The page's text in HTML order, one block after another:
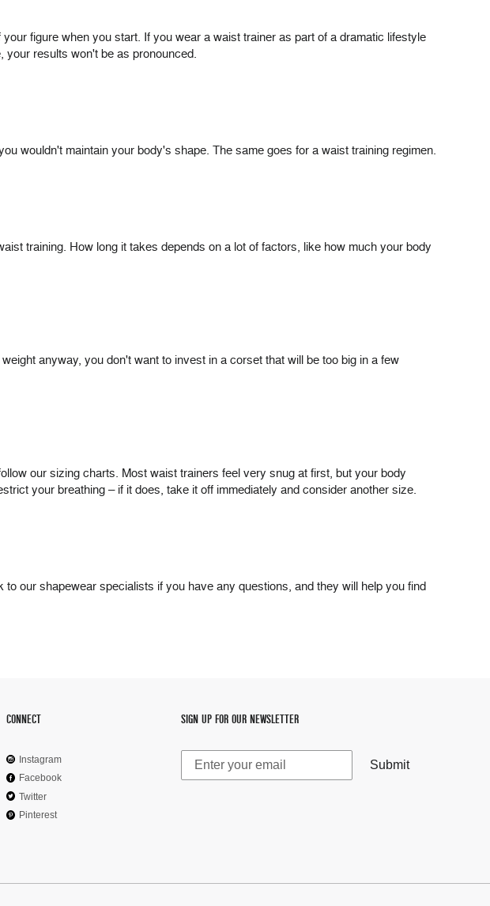
figure when you start. If you wear a waist trainer as part of a dramatic lifestyle
your results won't be as pronounced.
wouldn't maintain your body's shape. The same goes for a waist training regimen.
training. How long it takes depends on a lot of factors, like how much your body
anyway, you don't want to invest in a corset that will be too big in a few
our sizing charts. Most waist trainers feel very snug at first, but your body
your breathing – if it does, take it off immediately and consider another size.
our shapewear specialists if you have any questions, and they will help you find
CONNECT
Instagram
Facebook
Twitter
Pinterest
SIGN UP FOR OUR NEWSLETTER
Submit